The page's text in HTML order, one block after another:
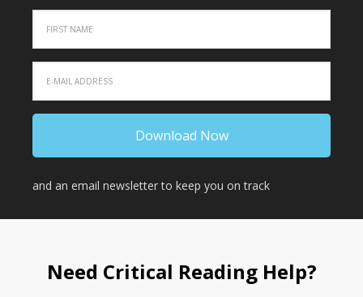
and an email newsletter to keep you on track
Need Critical Reading Help?